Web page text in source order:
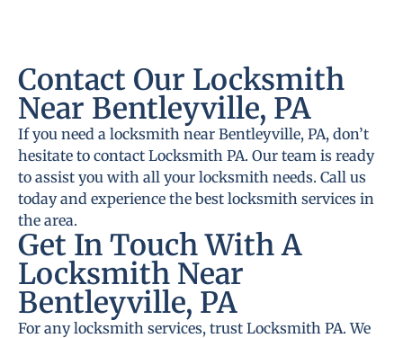
Contact Our Locksmith
Near Bentleyville, PA
If you need a locksmith near Bentleyville, PA, don’t
hesitate to contact Locksmith PA. Our team is ready
to assist you with all your locksmith needs. Call us
today and experience the best locksmith services in
the area.
Get In Touch With A
Locksmith Near
Bentleyville, PA
For any locksmith services, trust Locksmith PA. We